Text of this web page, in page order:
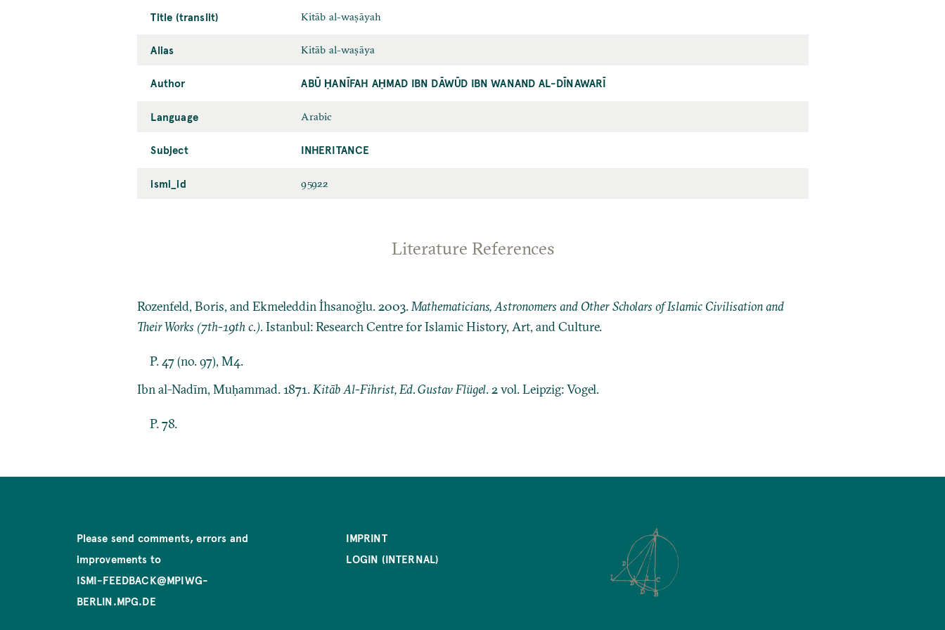
Title (translit) Kitāb al-waṣāyah
Alias Kitāb al-waṣāya
Author ABŪ ḤANĪFAH AḤMAD IBN DĀWŪD IBN WANAND AL-DĪNAWARĪ
Language Arabic
Subject INHERITANCE
ismi_id 95922
Literature References
Rozenfeld, Boris, and Ekmeleddin İhsanoğlu. 2003.Mathematicians, Astronomers and Other Scholars of Islamic Civilisation and
Their Works (7th-19th c.). Istanbul: Research Centre for Islamic History, Art, and Culture.
P. 47 (no. 97), M4.
Ibn al-Nadīm, Muḥammad. 1871.Kitāb Al-Fihrist, Ed. Gustav Flügel. 2 vol. Leipzig: Vogel.
P. 78.
Please send comments, errors and
improvements to
ISMI-FEEDBACK@MPIWG-
BERLIN.MPG.DE
IMPRINT
LOGIN (INTERNAL)